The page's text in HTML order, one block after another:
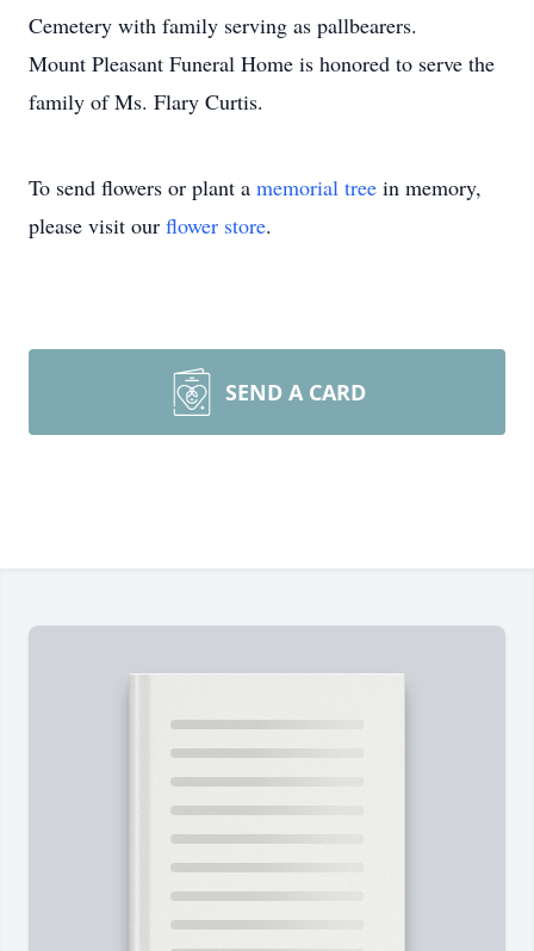
Cemetery with family serving as pallbearers.
Mount Pleasant Funeral Home is honored to serve the
family of Ms. Flary Curtis.
To send flowers or plant a memorial tree in memory,
please visit our flower store.
SEND A CARD